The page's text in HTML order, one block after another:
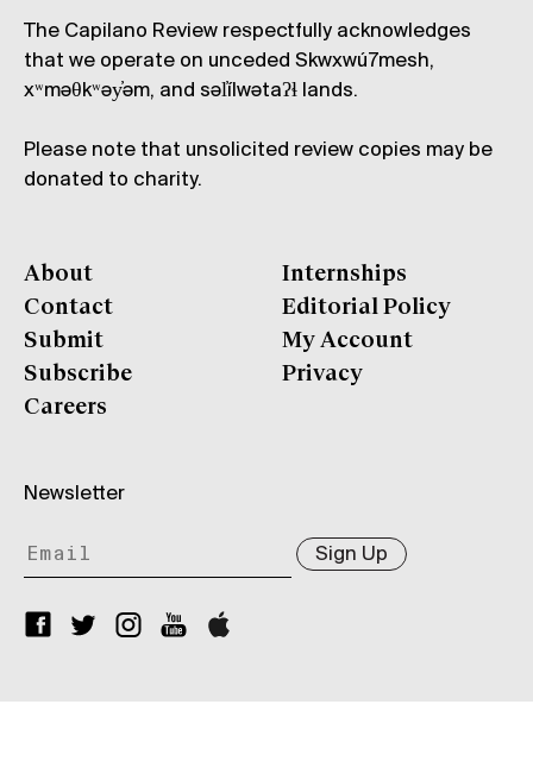
The Capilano Review respectfully acknowledges
that we operate on unceded Skwxwú7mesh,
xʷməθkʷəy̓əm, and səl̓ílwətaʔɬ lands.
Please note that unsolicited review copies may be
donated to charity.
About
Contact
Submit
Subscribe
Careers
Internships
Editorial Policy
My Account
Privacy
Newsletter
Sign Up